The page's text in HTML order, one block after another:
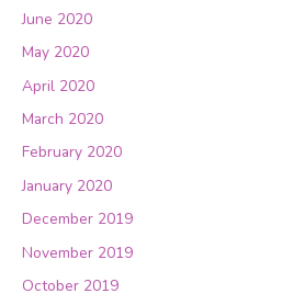
June 2020
May 2020
April 2020
March 2020
February 2020
January 2020
December 2019
November 2019
October 2019